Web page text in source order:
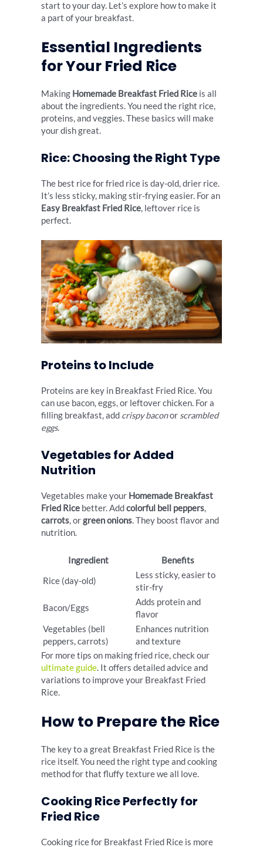
start to your day. Let’s explore how to make it
a part of your breakfast.
Essential Ingredients
for Your Fried Rice
Making Homemade Breakfast Fried Rice is all
about the ingredients. You need the right rice,
proteins, and veggies. These basics will make
your dish great.
Rice: Choosing the Right Type
The best rice for fried rice is day-old, drier rice.
It’s less sticky, making stir-frying easier. For an
Easy Breakfast Fried Rice, leftover rice is
perfect.
Proteins to Include
Proteins are key in Breakfast Fried Rice. You
can use bacon, eggs, or leftover chicken. For a
filling breakfast, add crispy baconor scrambled
eggs.
Vegetables for Added
Nutrition
Vegetables make your Homemade Breakfast
Fried Rice better. Addcolorful bell peppers,
carrots, orgreen onions. They boost flavor and
nutrition.
Ingredient Benefits
Rice (day-old)
Less sticky, easier to
stir-fry
Bacon/Eggs
Adds protein and
flavor
Vegetables (bell
peppers, carrots)
Enhances nutrition
and texture
For more tips on making fried rice, check our
ultimate guide. It offers detailed advice and
variations to improve your Breakfast Fried
Rice.
How to Prepare the Rice
The key to a great Breakfast Fried Rice is the
rice itself. You need the right type and cooking
method for that fluffy texture we all love.
Cooking Rice Perfectly for
Fried Rice
Cooking rice for Breakfast Fried Rice is more